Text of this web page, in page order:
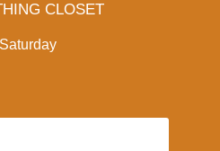
CLOSET